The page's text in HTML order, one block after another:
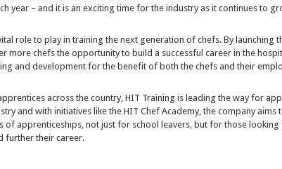
year – and it is an exciting time for the industry as it continues to
role to play in training the next generation of chefs. By launching
more chefs the opportunity to build a successful career in the
and development for the benefit of both the chefs and their
across the country, HIT Training is leading the way for
and with initiatives like the HIT Chef Academy, the company aims
of apprenticeships, not just for school leavers, but for those
further their career.